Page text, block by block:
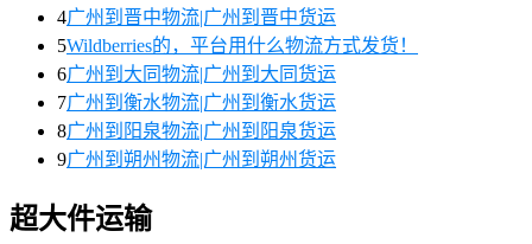
4广州到晋中物流|广州到晋中货运
5Wildberries的，平台用什么物流方式发货！
6广州到大同物流|广州到大同货运
7广州到衡水物流|广州到衡水货运
8广州到阳泉物流|广州到阳泉货运
9广州到朔州物流|广州到朔州货运
超大件运输